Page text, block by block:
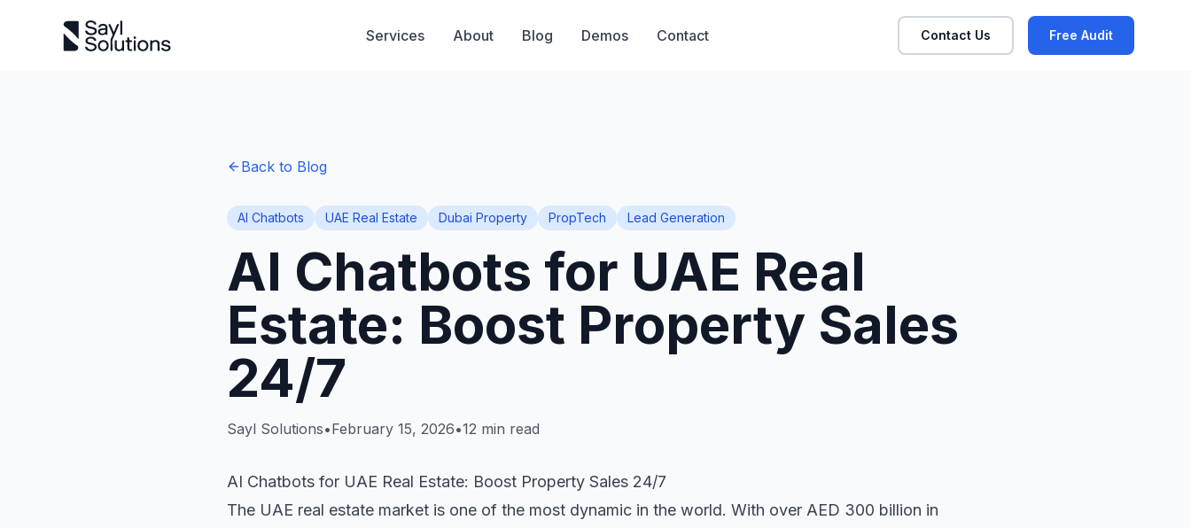
Services About Blog Demos Contact Contact Us Free Audit
Back to Blog
AI Chatbots UAE Real Estate Dubai Property PropTech Lead Generation
AI Chatbots for UAE Real
Estate: Boost Property Sales
24/7
Sayl Solutions•February 15, 2026•12 min read
AI Chatbots for UAE Real Estate: Boost Property Sales 24/7
The UAE real estate market is one of the most dynamic in the world. With over AED 300 billion in